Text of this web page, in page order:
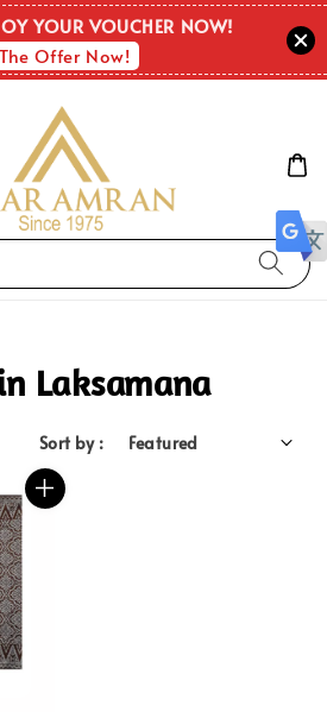
YOUR VOUCHER NOW!
Offer Now!
Laksamana
Sort by :